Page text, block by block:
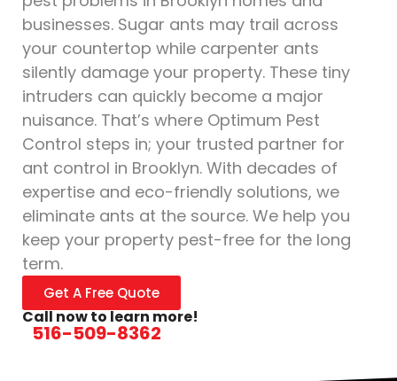
businesses. Sugar ants may trail across
your countertop while carpenter ants
silently damage your property. These tiny
intruders can quickly become a major
nuisance. That’s where Optimum Pest
Control steps in; your trusted partner for
ant control in Brooklyn. With decades of
expertise and eco-friendly solutions, we
eliminate ants at the source. We help you
keep your property pest-free for the long
term.
Get A Free Quote
Call now to learn more!
516-509-8362